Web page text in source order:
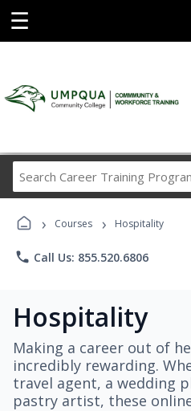
☰
Career
› Courses › Hospitality
phone Call Us: 855.520.6806
Hospitality
Making a career out of
incredibly rewarding.
travel agent, a wedding
pastry artist, these